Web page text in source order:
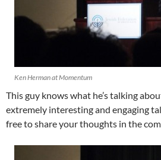
Ken Herman at Momentum
This guy knows what he’s talking
extremely interesting and engaging
free to share your thoughts in the